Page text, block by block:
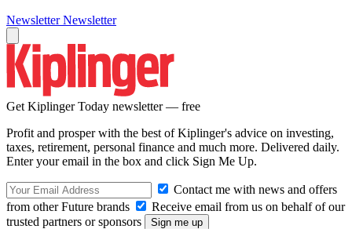
Newsletter Newsletter
Get Kiplinger Today newsletter — free
Profit and prosper with the best of Kiplinger's advice on investing,
taxes, retirement, personal finance and much more. Delivered daily.
Enter your email in the box and click Sign Me Up.
Contact me with news and offers
from other Future brands
Receive email from us on behalf of our
trusted partners or sponsors